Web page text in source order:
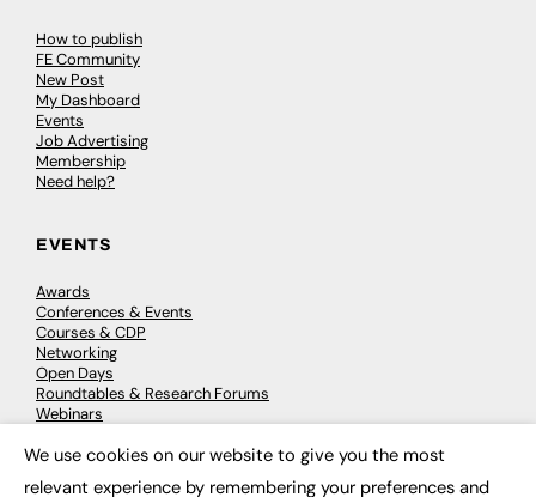
How to publish
FE Community
New Post
My Dashboard
Events
Job Advertising
Membership
Need help?
EVENTS
Awards
Conferences & Events
Courses & CDP
Networking
Open Days
Roundtables & Research Forums
Webinars
We use cookies on our website to give you the most
relevant experience by remembering your preferences and